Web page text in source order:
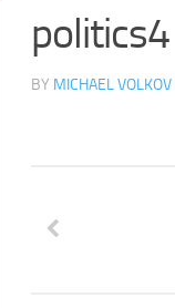
politics4
BY MICHAEL VOLKOV